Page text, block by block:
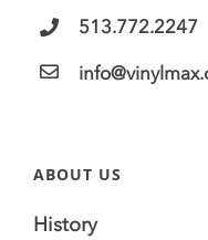
513.772.2247
ABOUT US
History